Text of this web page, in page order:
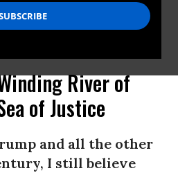
an emergency vigil organized by the
Team at Winnemac Park in Chicago,
7, 2026.
River of
of Justice
and all the other
I still believe